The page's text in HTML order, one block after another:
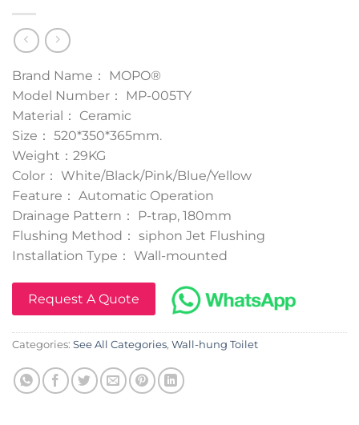
Brand Name： MOPO®
Model Number： MP-005TY
Material： Ceramic
Size： 520*350*365mm.
Weight：29KG
Color： White/Black/Pink/Blue/Yellow
Feature： Automatic Operation
Drainage Pattern： P-trap, 180mm
Flushing Method： siphon Jet Flushing
Installation Type： Wall-mounted
Request A Quote
Categories: See All Categories, Wall-hung Toilet